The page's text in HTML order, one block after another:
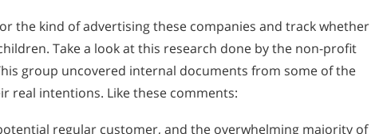
the kind of advertising these companies and track whether
Take a look at this research done by the non-profit
group uncovered internal documents from some of the
real intentions. Like these comments:
regular customer, and the overwhelming majority of